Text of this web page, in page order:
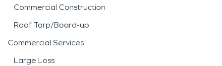
Commercial Construction
Roof Tarp/Board-up
Commercial Services
Large Loss